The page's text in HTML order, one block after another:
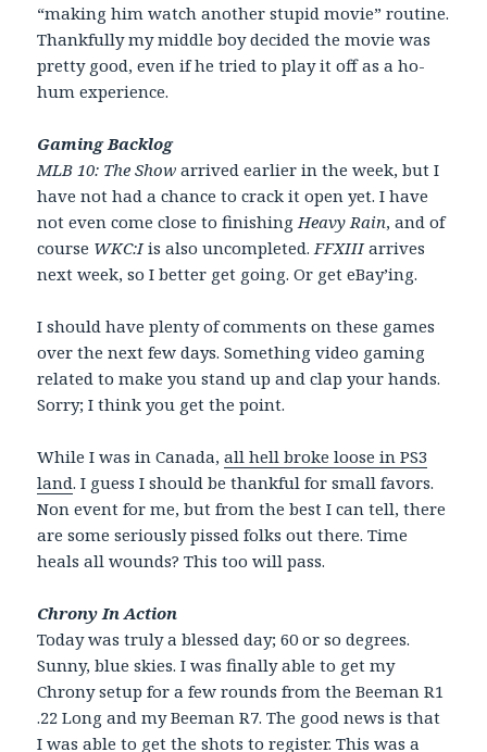
“making him watch another stupid movie” routine.
Thankfully my middle boy decided the movie was
pretty good, even if he tried to play it off as a ho-
hum experience.
Gaming Backlog
MLB 10: The Show arrived earlier in the week, but I
have not had a chance to crack it open yet. I have
not even come close to finishing Heavy Rain, and of
course WKC:Iis also uncompleted. FFXIIIarrives
next week, so I better get going. Or get eBay’ing.
I should have plenty of comments on these games
over the next few days. Something video gaming
related to make you stand up and clap your hands.
Sorry; I think you get the point.
While I was in Canada,all hell broke loose in PS3
land. I guess I should be thankful for small favors.
Non event for me, but from the best I can tell, there
are some seriously pissed folks out there. Time
heals all wounds? This too will pass.
Chrony In Action
Today was truly a blessed day; 60 or so degrees.
Sunny, blue skies. I was finally able to get my
Chrony setup for a few rounds from the Beeman R1
.22 Long and my Beeman R7. The good news is that
I was able to get the shots to register. This was a